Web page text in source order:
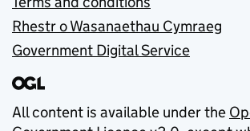
Rhestr o Wasanaethau Cymraeg
Government Digital Service
All content is available under the